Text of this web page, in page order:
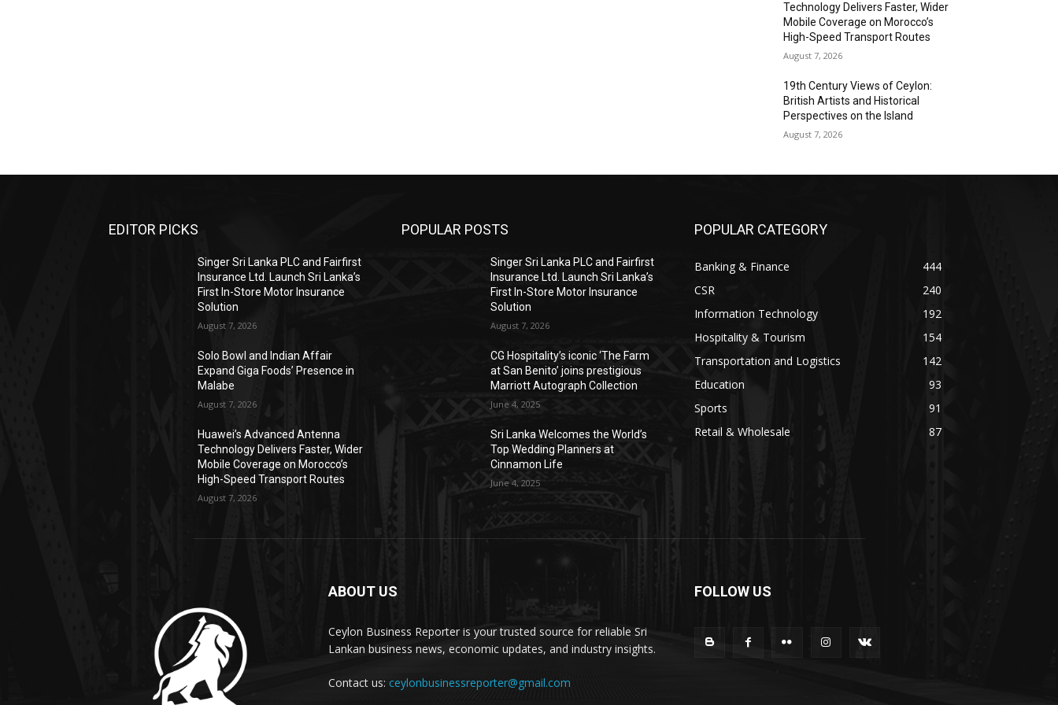
Technology Delivers Faster, Wider
Mobile Coverage on Morocco’s
High-Speed Transport Routes
August 7, 2026
19th Century Views of Ceylon:
British Artists and Historical
Perspectives on the Island
August 7, 2026
EDITOR PICKS
Singer Sri Lanka PLC and Fairfirst
Insurance Ltd. Launch Sri Lanka’s
First In-Store Motor Insurance
Solution
August 7, 2026
Solo Bowl and Indian Affair
Expand Giga Foods’ Presence in
Malabe
August 7, 2026
Huawei’s Advanced Antenna
Technology Delivers Faster, Wider
Mobile Coverage on Morocco’s
High-Speed Transport Routes
August 7, 2026
POPULAR POSTS
Singer Sri Lanka PLC and Fairfirst
Insurance Ltd. Launch Sri Lanka’s
First In-Store Motor Insurance
Solution
August 7, 2026
CG Hospitality’s iconic ‘The Farm
at San Benito’ joins prestigious
Marriott Autograph Collection
June 4, 2025
Sri Lanka Welcomes the World’s
Top Wedding Planners at
Cinnamon Life
June 4, 2025
POPULAR CATEGORY
Banking & Finance
444
CSR
240
Information Technology
192
Hospitality & Tourism
154
Transportation and Logistics
142
Education
93
Sports
91
Retail & Wholesale
87
ABOUT US
Ceylon Business Reporter is your trusted source for reliable Sri
Lankan business news, economic updates, and industry insights.
Contact us: ceylonbusinessreporter@gmail.com
FOLLOW US